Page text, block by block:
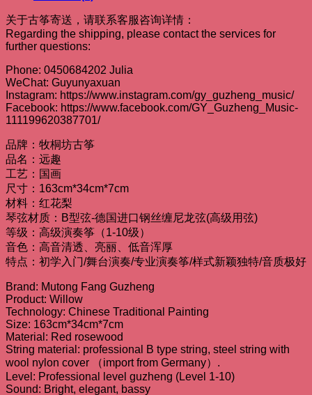
关于古筝寄送，请联系客服咨询详情：
Regarding the shipping, please contact the services for
further questions:
Phone: 0450684202 Julia
WeChat: Guyunyaxuan
Instagram: https://www.instagram.com/gy_guzheng_music/
Facebook: https://www.facebook.com/GY_Guzheng_Music-
111199620387701/
品牌：牧桐坊古筝
品名：远趣
工艺：国画
尺寸：163cm*34cm*7cm
材料：红花梨
琴弦材质：B型弦-德国进口钢丝缠尼龙弦(高级用弦)
等级：高级演奏筝（1-10级）
音色：高音清透、亮丽、低音浑厚
特点：初学入门/舞台演奏/专业演奏筝/样式新颖独特/音质极好
Brand: Mutong Fang Guzheng
Product: Willow
Technology: Chinese Traditional Painting
Size: 163cm*34cm*7cm
Material: Red rosewood
String material: professional B type string, steel string with
wool nylon cover （import from Germany）.
Level: Professional level guzheng (Level 1-10)
Sound: Bright, elegant, bassy